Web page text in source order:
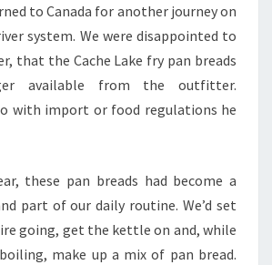
to Canada for another journey on
system. We were disappointed to
that the Cache Lake fry pan breads
available from the outfitter.
with import or food regulations he
these pan breads had become a
part of our daily routine. We’d set
going, get the kettle on and, while
make up a mix of pan bread.